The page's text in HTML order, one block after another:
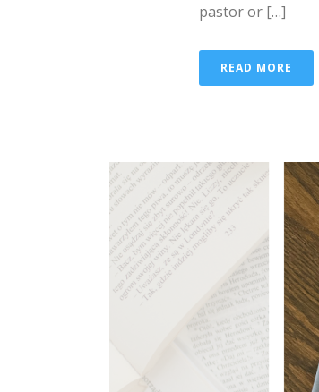
pastor or […]
READ MORE